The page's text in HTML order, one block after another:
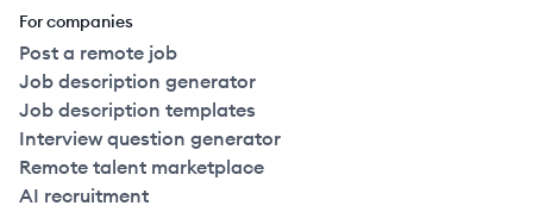
For companies
Post a remote job
Job description generator
Job description templates
Interview question generator
Remote talent marketplace
AI recruitment